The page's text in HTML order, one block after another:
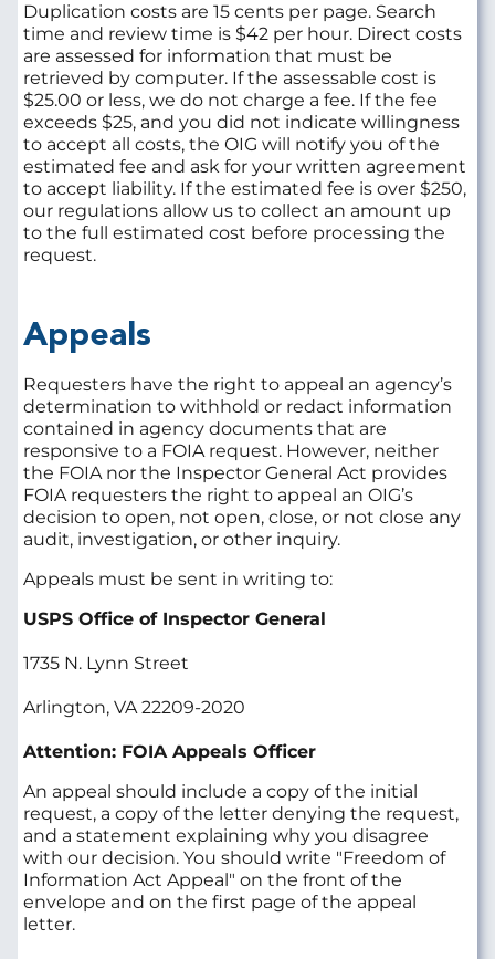
Duplication costs are 15 cents per page. Search
time and review time is $42 per hour. Direct costs
are assessed for information that must be
retrieved by computer. If the assessable cost is
$25.00 or less, we do not charge a fee. If the fee
exceeds $25, and you did not indicate willingness
to accept all costs, the OIG will notify you of the
estimated fee and ask for your written agreement
to accept liability. If the estimated fee is over $250,
our regulations allow us to collect an amount up
to the full estimated cost before processing the
request.
Appeals
Requesters have the right to appeal an agency’s
determination to withhold or redact information
contained in agency documents that are
responsive to a FOIA request. However, neither
the FOIA nor the Inspector General Act provides
FOIA requesters the right to appeal an OIG’s
decision to open, not open, close, or not close any
audit, investigation, or other inquiry.
Appeals must be sent in writing to:
USPS Office of Inspector General
1735 N. Lynn Street
Arlington, VA 22209-2020
Attention: FOIA Appeals Officer
An appeal should include a copy of the initial
request, a copy of the letter denying the request,
and a statement explaining why you disagree
with our decision. You should write "Freedom of
Information Act Appeal" on the front of the
envelope and on the first page of the appeal
letter.